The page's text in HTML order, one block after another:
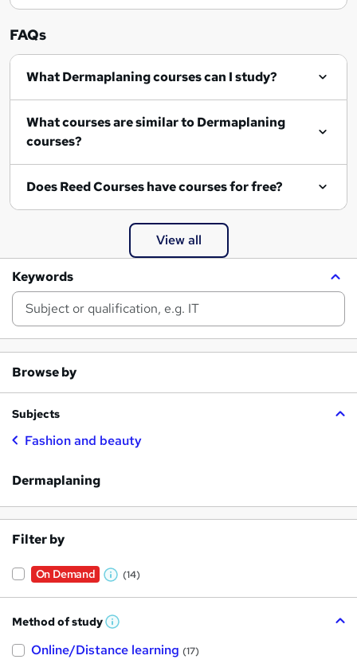
FAQs
What Dermaplaning courses can I study?
What courses are similar to Dermaplaning
courses?
Does Reed Courses have courses for free?
View all
Keywords
Browse by
Subjects
Fashion and beauty
Dermaplaning
Filter by
On Demand
W
a
t
(14)
Method of study W
a
Online/Distance learning (17)